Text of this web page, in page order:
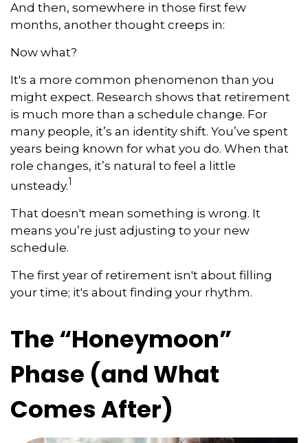
And then, somewhere in those first few
months, another thought creeps in:
Now what?
It's a more common phenomenon than you
might expect. Research shows that retirement
is much more than a schedule change. For
many people, it’s an identity shift. You’ve spent
years being known for what you do. When that
role changes, it’s natural to feel a little
unsteady.1
That doesn't mean something is wrong. It
means you’re just adjusting to your new
schedule.
The first year of retirement isn't about filling
your time; it's about finding your rhythm.
The “Honeymoon”
Phase (and What
Comes After)